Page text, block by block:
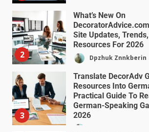
2
What’s New On
Site Updates,
Resources For 2026
Dpzhuk Znnkberin
3
Translate DecorAdv
Resources Into
Practical Guide To
German-Speaking
2026